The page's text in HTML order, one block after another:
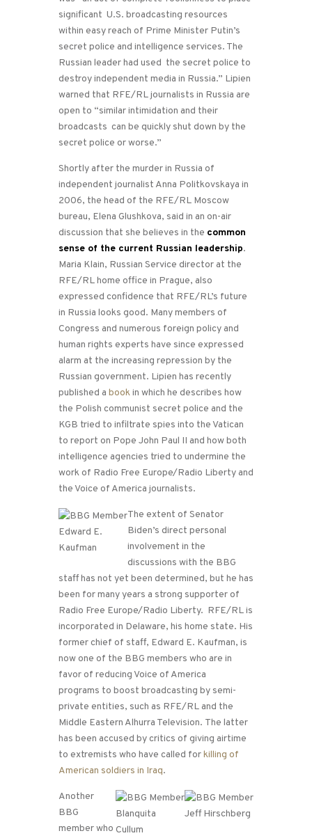
significant U.S. broadcasting resources
within easy reach of Prime Minister Putin’s
secret police and intelligence services. The
Russian leader had used the secret police to
destroy independent media in Russia.” Lipien
warned that RFE/RL journalists in Russia are
open to “similar intimidation and their
broadcasts can be quickly shut down by the
secret police or worse.”
Shortly after the murder in Russia of
independent journalist Anna Politkovskaya in
2006, the head of the RFE/RL Moscow
bureau, Elena Glushkova, said in an on-air
discussion that she believes in the common
sense of the current Russian leadership.
Maria Klain, Russian Service director at the
RFE/RL home office in Prague, also
expressed confidence that RFE/RL’s future
in Russia looks good. Many members of
Congress and numerous foreign policy and
human rights experts have since expressed
alarm at the increasing repression by the
Russian government. Lipien has recently
published a bookin which he describes how
the Polish communist secret police and the
KGB tried to infiltrate spies into the Vatican
to report on Pope John Paul II and how both
intelligence agencies tried to undermine the
work of Radio Free Europe/Radio Liberty and
the Voice of America journalists.
The extent of Senator
Biden’s direct personal
involvement in the
discussions with the BBG
staff has not yet been determined, but he has
been for many years a strong supporter of
Radio Free Europe/Radio Liberty. RFE/RL is
incorporated in Delaware, his home state. His
former chief of staff, Edward E. Kaufman, is
now one of the BBG members who are in
favor of reducing Voice of America
programs to boost broadcasting by semi-
private entities, such as RFE/RL and the
Middle Eastern Alhurra Television. The latter
has been accused by critics of giving airtime
to extremists who have called forkilling of
American soldiers in Iraq.
Another
BBG
member who